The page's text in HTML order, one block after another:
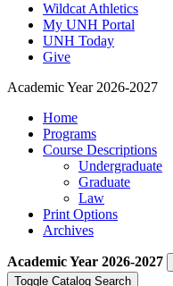
Wildcat Athletics
My UNH Portal
UNH Today
Give
Academic Year 2026-2027
Home
Programs
Course Descriptions
Undergraduate
Graduate
Law
Print Options
Archives
Academic Year 2026-2027
Toggle Catalog Search